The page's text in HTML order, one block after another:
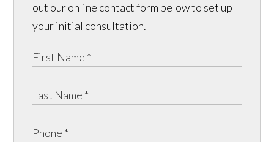
out our online contact form below to set up
your initial consultation.